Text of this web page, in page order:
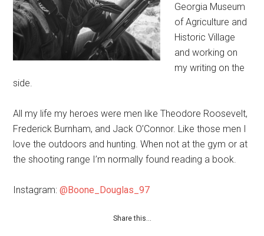
Georgia Museum
of Agriculture and
Historic Village
and working on
my writing on the
side.
All my life my heroes were men like Theodore Roosevelt,
Frederick Burnham, and Jack O’Connor. Like those men I
love the outdoors and hunting. When not at the gym or at
the shooting range I’m normally found reading a book.
Instagram:@Boone_Douglas_97
Share this…